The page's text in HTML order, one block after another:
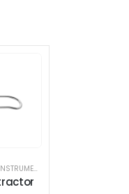
AND SPREADER
ORAL & MAXILLOFACIAL INSTRUMENTS